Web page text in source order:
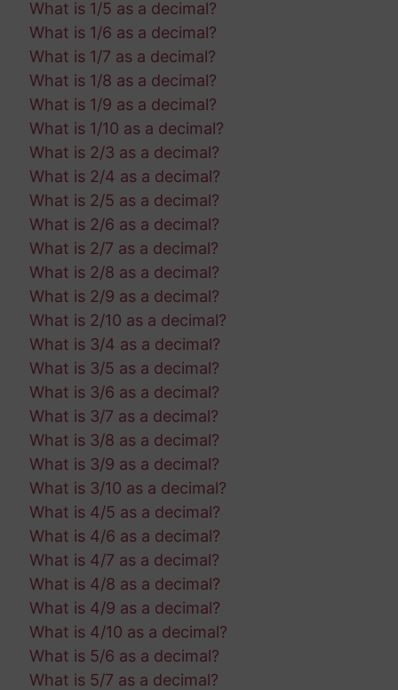
What is 1/5 as a decimal?
What is 1/6 as a decimal?
What is 1/7 as a decimal?
What is 1/8 as a decimal?
What is 1/9 as a decimal?
What is 1/10 as a decimal?
What is 2/3 as a decimal?
What is 2/4 as a decimal?
What is 2/5 as a decimal?
What is 2/6 as a decimal?
What is 2/7 as a decimal?
What is 2/8 as a decimal?
What is 2/9 as a decimal?
What is 2/10 as a decimal?
What is 3/4 as a decimal?
What is 3/5 as a decimal?
What is 3/6 as a decimal?
What is 3/7 as a decimal?
What is 3/8 as a decimal?
What is 3/9 as a decimal?
What is 3/10 as a decimal?
What is 4/5 as a decimal?
What is 4/6 as a decimal?
What is 4/7 as a decimal?
What is 4/8 as a decimal?
What is 4/9 as a decimal?
What is 4/10 as a decimal?
What is 5/6 as a decimal?
What is 5/7 as a decimal?